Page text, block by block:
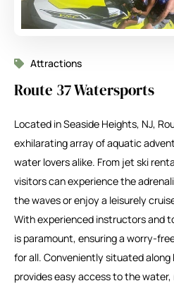
Attractions
Route 37 Watersports
Located in Seaside Heights, NJ,
exhilarating array of aquatic
water lovers alike. From jet ski
visitors can experience the
the waves or enjoy a leisurely
With experienced instructors and
is paramount, ensuring a worry-
for all. Conveniently situated
provides easy access to the